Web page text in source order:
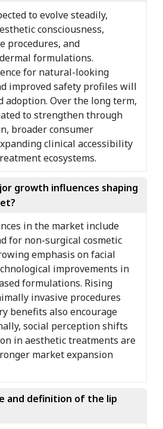
to evolve steadily,
consciousness,
procedures, and
formulations.
for natural-looking
improved safety profiles will
adoption. Over the long term,
to strengthen through
broader consumer
clinical accessibility
ecosystems.
growth influences shaping
in the market include
for non-surgical cosmetic
emphasis on facial
improvements in
formulations. Rising
invasive procedures
benefits also encourage
social perception shifts
in aesthetic treatments are
market expansion
and definition of the lip